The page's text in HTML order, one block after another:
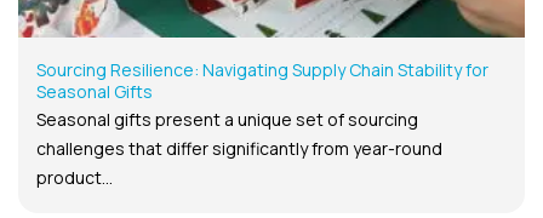
Sourcing Resilience: Navigating Supply Chain Stability for
Seasonal Gifts
Seasonal gifts present a unique set of sourcing
challenges that differ significantly from year-round
product...